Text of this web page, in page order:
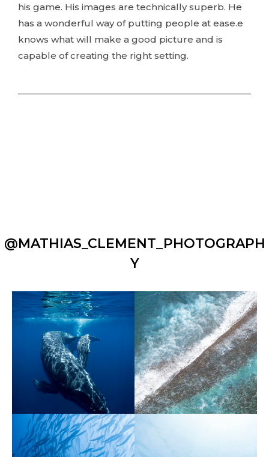
his game. His images are technically superb. He
has a wonderful way of putting people at ease.e
knows what will make a good picture and is
capable of creating the right setting.
@MATHIAS_CLEMENT_PHOTOGRAPH
Y